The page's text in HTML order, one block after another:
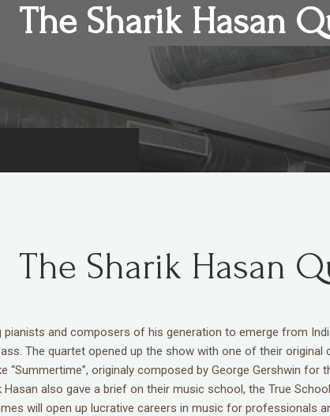
The Sharik Hasan
The Sharik Hasan
pianists and composers of his generation to emerge from
The quartet opened up the show with one of their
“Summertime”, originaly composed by George Gershwin
Hasan also gave a brief on their music school, the True
will open up lucrative careers in music for professionals